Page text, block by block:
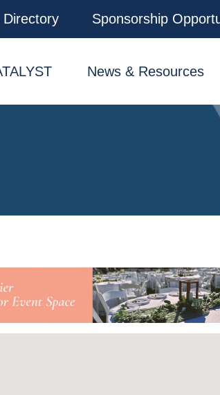
Directory Sponsorship
News & Resources